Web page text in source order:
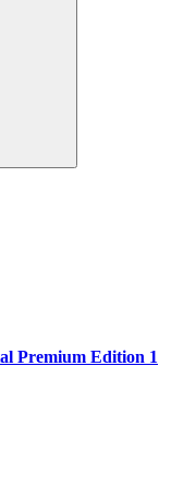
Premium Edition 1